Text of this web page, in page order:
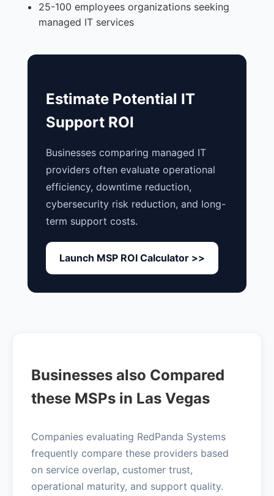
25-100 employees organizations seeking
managed IT services
Estimate Potential IT
Support ROI
Businesses comparing managed IT
providers often evaluate operational
efficiency, downtime reduction,
cybersecurity risk reduction, and long-
term support costs.
Launch MSP ROI Calculator >>
Businesses also Compared
these MSPs in Las Vegas
Companies evaluating RedPanda Systems
frequently compare these providers based
on service overlap, customer trust,
operational maturity, and support quality.